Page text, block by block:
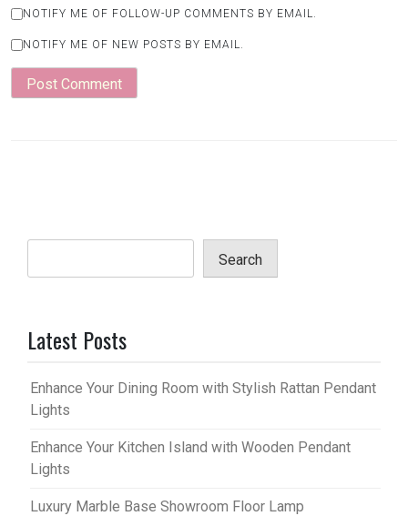
NOTIFY ME OF FOLLOW-UP COMMENTS BY EMAIL.
NOTIFY ME OF NEW POSTS BY EMAIL.
Search
Latest Posts
Enhance Your Dining Room with Stylish Rattan Pendant
Lights
Enhance Your Kitchen Island with Wooden Pendant
Lights
Luxury Marble Base Showroom Floor Lamp